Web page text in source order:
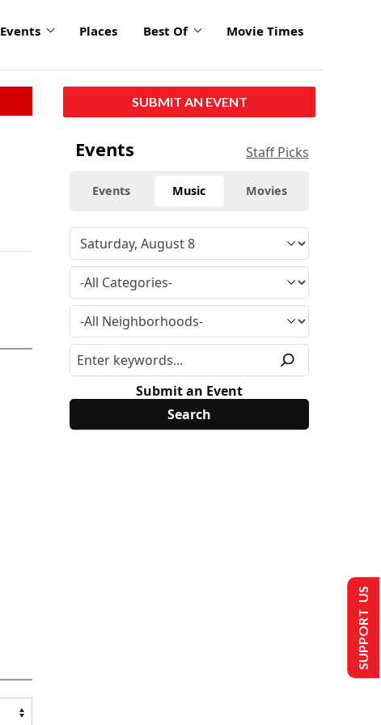
Events Places Best Of Movie Times
SUBMIT AN EVENT
Events Staff Picks
Events Music Movies
Submit an Event
SUPPORT US